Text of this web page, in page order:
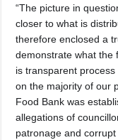
“The picture in
closer to what is
therefore enclosed a
demonstrate what the
is transparent
on the majority of our
Food Bank was
allegations of
patronage and corrupt